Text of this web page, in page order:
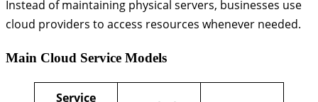
Instead of maintaining physical servers, businesses use
cloud providers to access resources whenever needed.
Main Cloud Service Models
Service